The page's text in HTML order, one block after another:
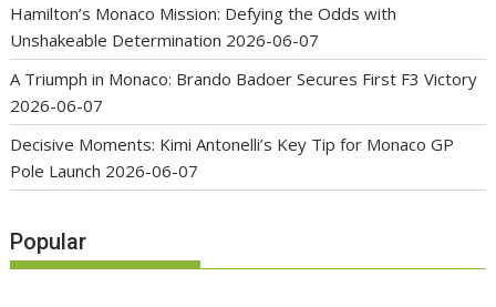
Hamilton’s Monaco Mission: Defying the Odds with
Unshakeable Determination 2026-06-07
A Triumph in Monaco: Brando Badoer Secures First F3 Victory
2026-06-07
Decisive Moments: Kimi Antonelli’s Key Tip for Monaco GP
Pole Launch 2026-06-07
Popular